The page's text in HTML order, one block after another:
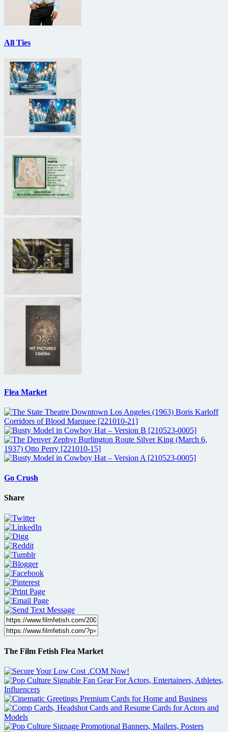
All Ties
Flea Market
Go Crush
Share
The Film Fetish Flea Market